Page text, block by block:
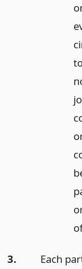
3.
Each